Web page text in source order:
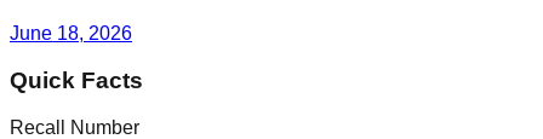
June 18, 2026
Quick Facts
Recall Number